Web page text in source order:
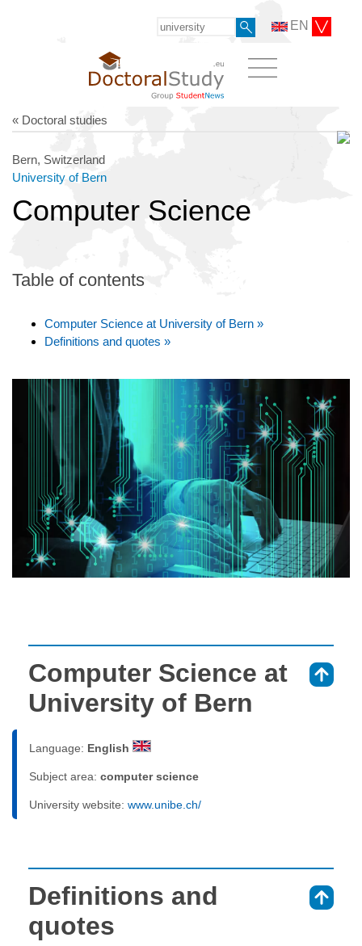
EN
« Doctoral studies
Bern, Switzerland
University of Bern
Computer Science
Table of contents
Computer Science at University of Bern »
Definitions and quotes »
Computer Science at
University of Bern
Language: English
Subject area: computer science
University website: www.unibe.ch/
Definitions and
quotes